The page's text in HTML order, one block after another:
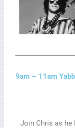
9am – 11am
Join Chris as